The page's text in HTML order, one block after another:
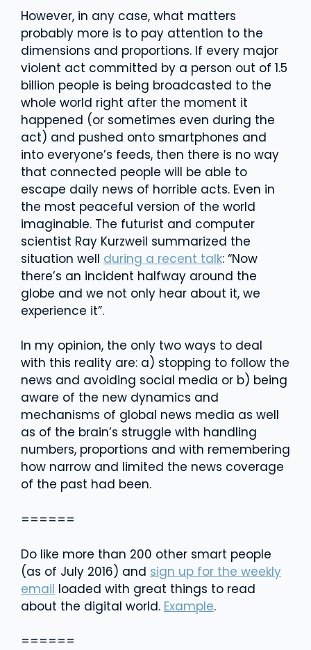
However, in any case, what matters
probably more is to pay attention to the
dimensions and proportions. If every major
violent act committed by a person out of 1.5
billion people is being broadcasted to the
whole world right after the moment it
happened (or sometimes even during the
act) and pushed onto smartphones and
into everyone’s feeds, then there is no way
that connected people will be able to
escape daily news of horrible acts. Even in
the most peaceful version of the world
imaginable. The futurist and computer
scientist Ray Kurzweil summarized the
situation well during a recent talk: “Now
there’s an incident halfway around the
globe and we not only hear about it, we
experience it”.
In my opinion, the only two ways to deal
with this reality are: a) stopping to follow the
news and avoiding social media or b) being
aware of the new dynamics and
mechanisms of global news media as well
as of the brain’s struggle with handling
numbers, proportions and with remembering
how narrow and limited the news coverage
of the past had been.
======
Do like more than 200 other smart people
(as of July 2016) and sign up for the weekly
email loaded with great things to read
about the digital world. Example.
======